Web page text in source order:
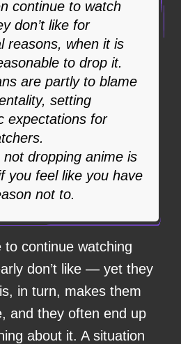
continue to watch
don’t like for
reasons, when it is
to drop it.
are partly to blame
setting
expectations for
not dropping anime is
you feel like you have
not to.
continue watching
don’t like — yet they
in turn, makes them
and they often end up
about it. A situation